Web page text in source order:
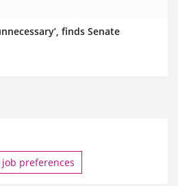
finds Senate
preferences